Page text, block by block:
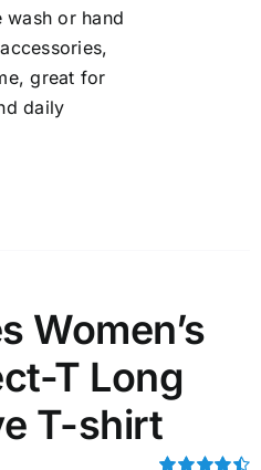
wash or hand
great for
daily
Women’s
T Long
T-shirt